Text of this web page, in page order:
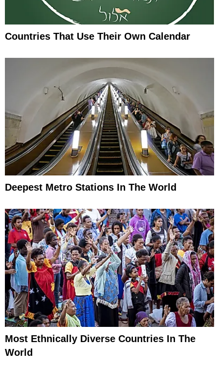
Countries That Use Their Own Calendar
Deepest Metro Stations In The World
Most Ethnically Diverse Countries In The
World